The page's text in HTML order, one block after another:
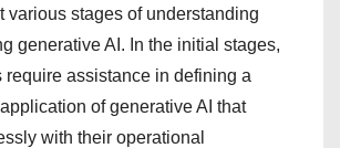
various stages of understanding
generative AI. In the initial stages,
require assistance in defining a
of generative AI that
with their operational